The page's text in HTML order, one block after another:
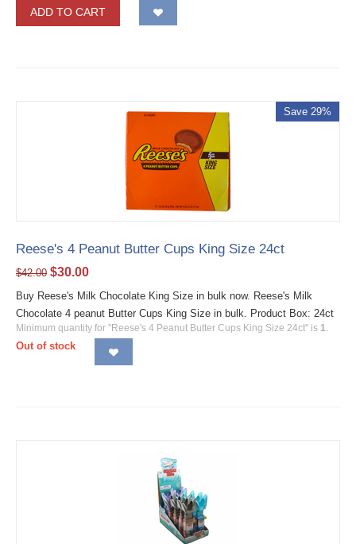
ADD TO CART
Save 29%
Reese's 4 Peanut Butter Cups King Size 24ct
$42.00 $30.00
Buy Reese's Milk Chocolate King Size in bulk now. Reese's Milk
Chocolate 4 peanut Butter Cups King Size in bulk. Product Box: 24ct
Minimum quantity for "Reese's 4 Peanut Butter Cups King Size 24ct" is 1.
Out of stock